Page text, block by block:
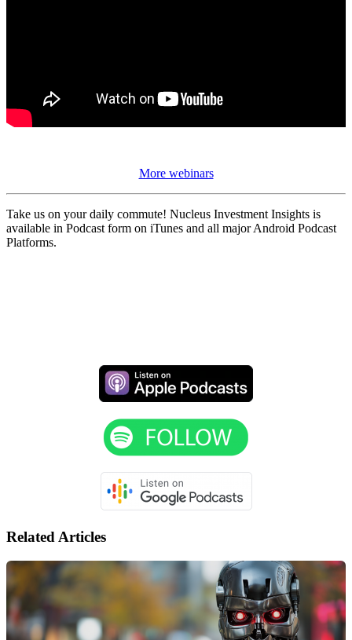
More webinars
Take us on your daily commute! Nucleus Investment Insights is
available in Podcast form on iTunes and all major Android Podcast
Platforms.
Related Articles